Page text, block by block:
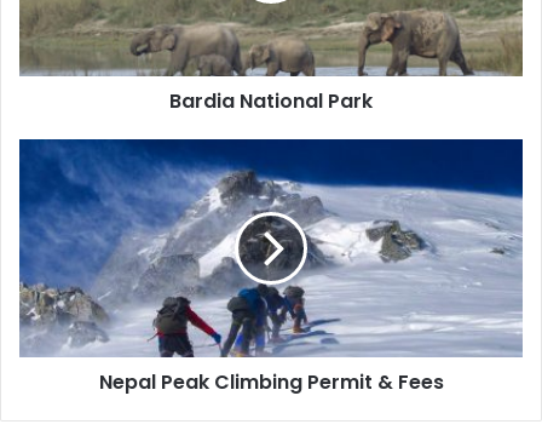
Bardia National Park
Nepal
Climbing
Permit
&
Fees
Nepal Peak Climbing Permit & Fees